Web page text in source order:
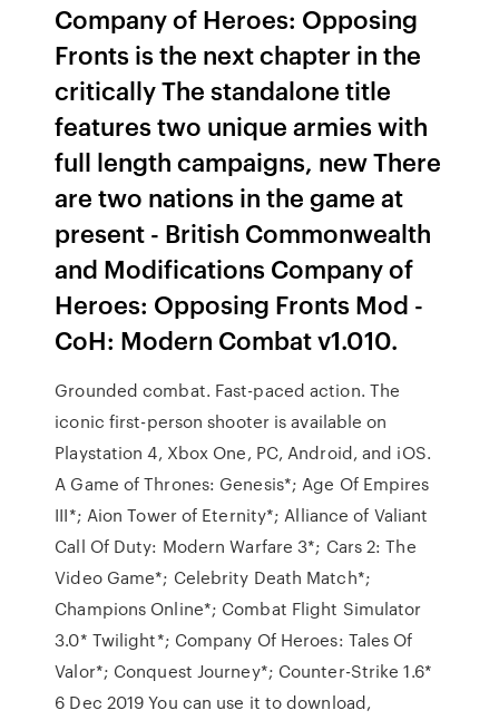
Company of Heroes: Opposing
Fronts is the next chapter in the
critically The standalone title
features two unique armies with
full length campaigns, new There
are two nations in the game at
present - British Commonwealth
and Modifications Company of
Heroes: Opposing Fronts Mod -
CoH: Modern Combat v1.010.
Grounded combat. Fast-paced action. The
iconic first-person shooter is available on
Playstation 4, Xbox One, PC, Android, and iOS.
A Game of Thrones: Genesis*; Age Of Empires
III*; Aion Tower of Eternity*; Alliance of Valiant
Call Of Duty: Modern Warfare 3*; Cars 2: The
Video Game*; Celebrity Death Match*;
Champions Online*; Combat Flight Simulator
3.0* Twilight*; Company Of Heroes: Tales Of
Valor*; Conquest Journey*; Counter-Strike 1.6*
6 Dec 2019 You can use it to download,